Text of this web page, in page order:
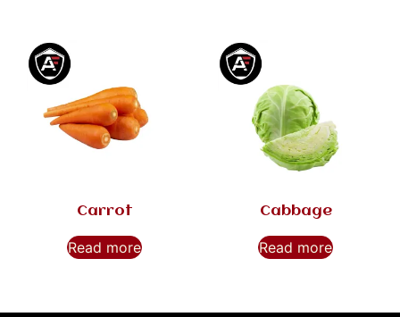
Carrot
Read more
Cabbage
Read more